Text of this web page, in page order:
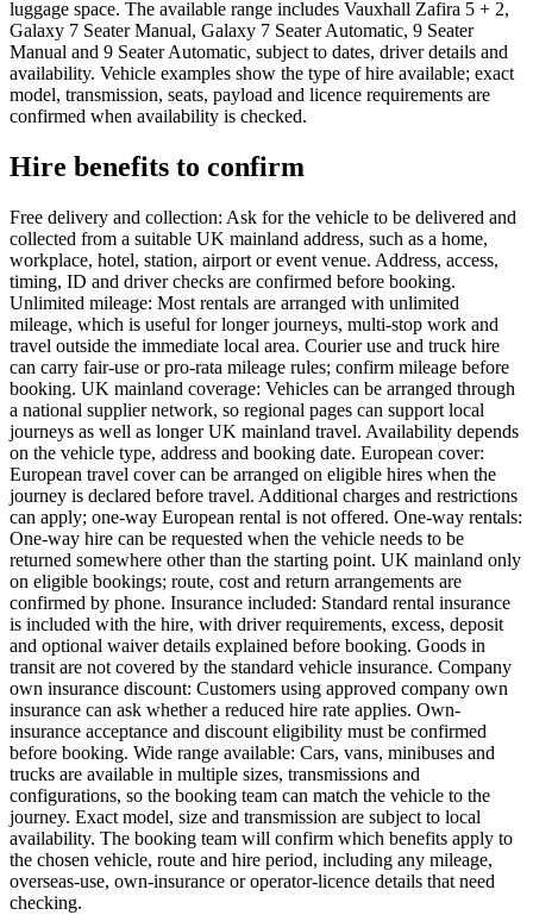
luggage space. The available range includes Vauxhall Zafira 5 + 2,
Galaxy 7 Seater Manual, Galaxy 7 Seater Automatic, 9 Seater
Manual and 9 Seater Automatic, subject to dates, driver details and
availability. Vehicle examples show the type of hire available; exact
model, transmission, seats, payload and licence requirements are
confirmed when availability is checked.
Hire benefits to confirm
Free delivery and collection: Ask for the vehicle to be delivered and
collected from a suitable UK mainland address, such as a home,
workplace, hotel, station, airport or event venue. Address, access,
timing, ID and driver checks are confirmed before booking.
Unlimited mileage: Most rentals are arranged with unlimited
mileage, which is useful for longer journeys, multi-stop work and
travel outside the immediate local area. Courier use and truck hire
can carry fair-use or pro-rata mileage rules; confirm mileage before
booking. UK mainland coverage: Vehicles can be arranged through
a national supplier network, so regional pages can support local
journeys as well as longer UK mainland travel. Availability depends
on the vehicle type, address and booking date. European cover:
European travel cover can be arranged on eligible hires when the
journey is declared before travel. Additional charges and restrictions
can apply; one-way European rental is not offered. One-way rentals:
One-way hire can be requested when the vehicle needs to be
returned somewhere other than the starting point. UK mainland only
on eligible bookings; route, cost and return arrangements are
confirmed by phone. Insurance included: Standard rental insurance
is included with the hire, with driver requirements, excess, deposit
and optional waiver details explained before booking. Goods in
transit are not covered by the standard vehicle insurance. Company
own insurance discount: Customers using approved company own
insurance can ask whether a reduced hire rate applies. Own-
insurance acceptance and discount eligibility must be confirmed
before booking. Wide range available: Cars, vans, minibuses and
trucks are available in multiple sizes, transmissions and
configurations, so the booking team can match the vehicle to the
journey. Exact model, size and transmission are subject to local
availability. The booking team will confirm which benefits apply to
the chosen vehicle, route and hire period, including any mileage,
overseas-use, own-insurance or operator-licence details that need
checking.